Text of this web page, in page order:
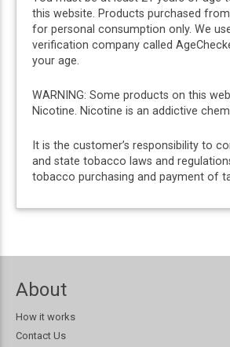
this website. Products purchased
for personal consumption only. We
verification company called
your age.
WARNING: Some products on this
Nicotine. Nicotine is an addictive
It is the customer’s responsibility to
and state tobacco laws and
tobacco purchasing and payment of
About
How it works
Contact Us